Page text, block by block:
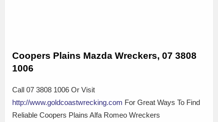
Coopers Plains Mazda Wreckers, 07 3808
1006
Call 07 3808 1006 Or Visit
http://www.goldcoastwrecking.com For Great Ways To Find
Reliable Coopers Plains Alfa Romeo Wreckers